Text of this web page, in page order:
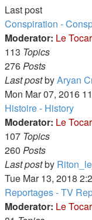
Last post
Conspiration -
Moderator: Le
113 Topics
276Posts
Last postbyAryan
Mon Mar 07, 2016
Histoire - History
Moderator: Le
107 Topics
260 Posts
Last postby
Tue Mar 13, 2018
Reportages - TV
Moderator: Le